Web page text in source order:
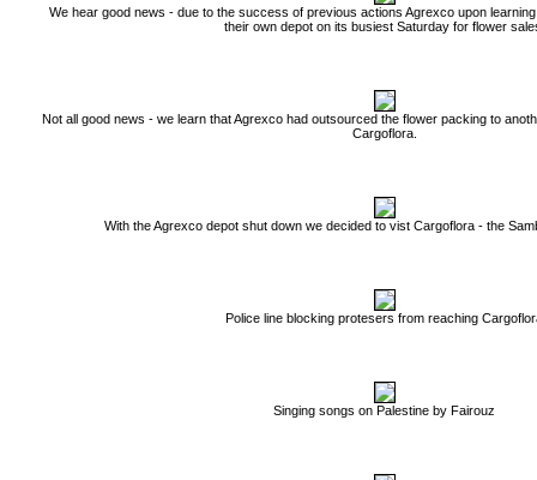
We hear good news - due to the success of previous actions Agrexco upon
their own depot on its busiest Saturday for flower
Not all good news - we learn that Agrexco had outsourced the flower packing to
Cargoflora.
With the Agrexco depot shut down we decided to vist Cargoflora - the
Police line blocking protesers from reaching
Singing songs on Palestine by Fairouz